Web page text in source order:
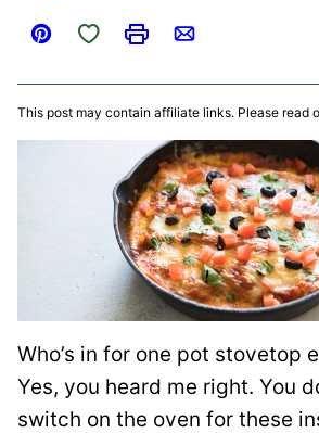
Pin
Save to Favorites
PrintEmail
This post may contain affiliate links. Please read
Who’s in for one pot stovetop
Yes, you heard me right. You
switch on the oven for these